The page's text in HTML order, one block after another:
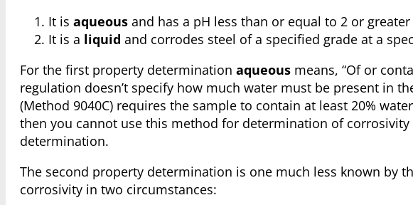
It is aqueous and has a pH less than or equal to 2 or
It is a liquid and corrodes steel of a specified grade at a
For the first property determination aqueous means, “Of or
regulation doesn’t specify how much water must be present in
(Method 9040C) requires the sample to contain at least 20%
then you cannot use this method for determination of
determination.
The second property determination is one much less known by
corrosivity in two circumstances: